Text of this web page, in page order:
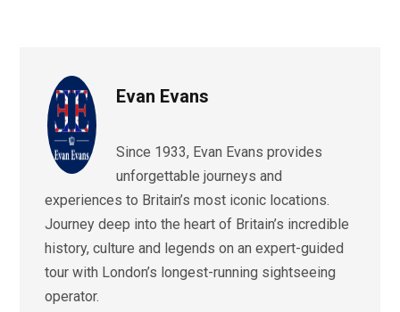
Evan Evans
Since 1933, Evan Evans provides
unforgettable journeys and
experiences to Britain’s most iconic locations.
Journey deep into the heart of Britain’s incredible
history, culture and legends on an expert-guided
tour with London’s longest-running sightseeing
operator.